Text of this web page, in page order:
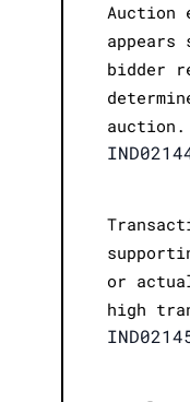
Auction
bidder
auction.
or
high